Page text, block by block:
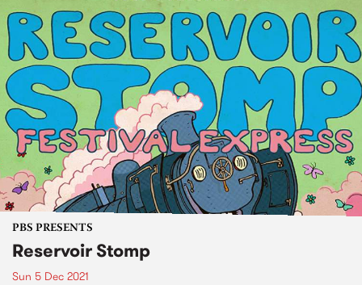
PBS PRESENTS
Reservoir Stomp
Sun 5 Dec 2021